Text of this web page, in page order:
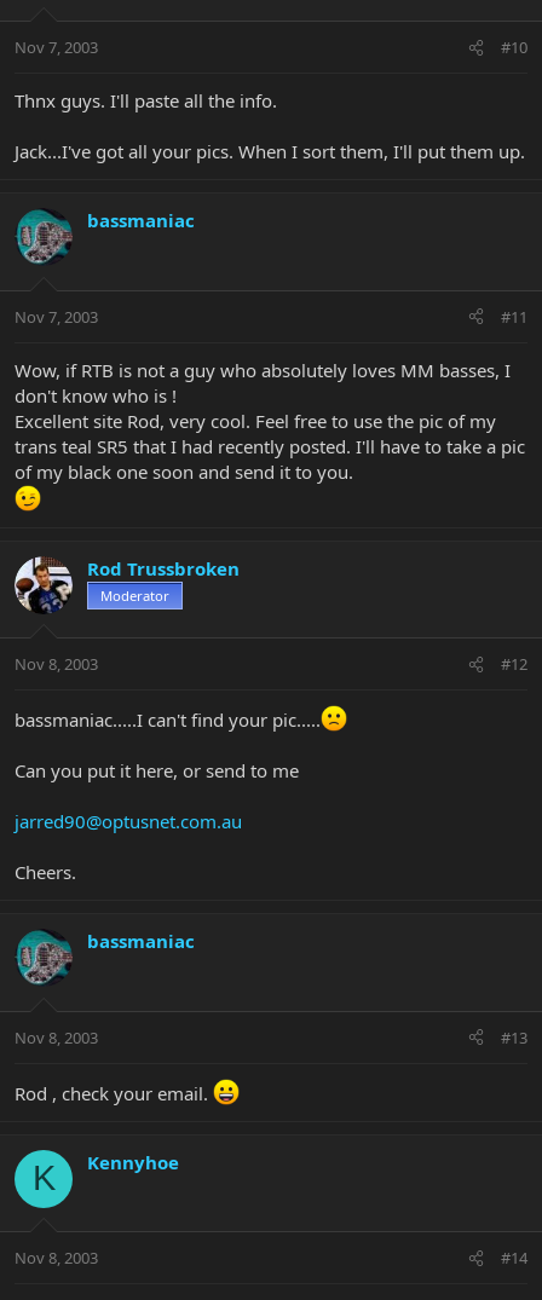
Nov 7, 2003 #10
Thnx guys. I'll paste all the info.
Jack...I've got all your pics. When I sort them, I'll put them up.
bassmaniac
Nov 7, 2003 #11
Wow, if RTB is not a guy who absolutely loves MM basses, I
don't know who is !
Excellent site Rod, very cool. Feel free to use the pic of my
trans teal SR5 that I had recently posted. I'll have to take a pic
of my black one soon and send it to you.
Rod Trussbroken
Moderator
Nov 8, 2003 #12
bassmaniac.....I can't find your pic.....
Can you put it here, or send to me
jarred90@optusnet.com.au
Cheers.
bassmaniac
Nov 8, 2003 #13
Rod , check your email.
K Kennyhoe
Nov 8, 2003 #14